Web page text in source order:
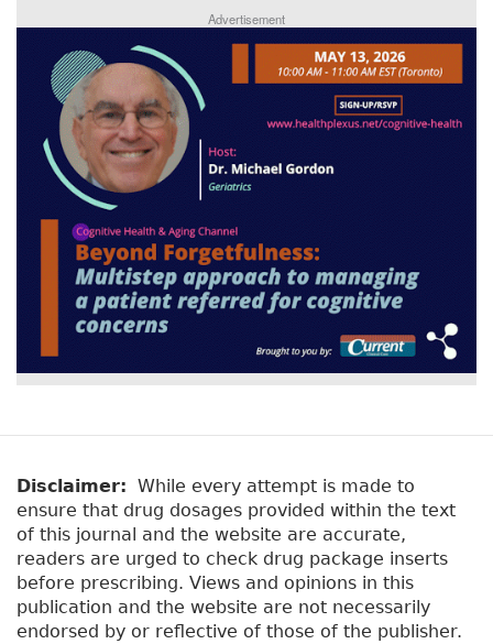
Advertisement
Disclaimer: While every attempt is made to
ensure that drug dosages provided within the text
of this journal and the website are accurate,
readers are urged to check drug package inserts
before prescribing. Views and opinions in this
publication and the website are not necessarily
endorsed by or reflective of those of the publisher.